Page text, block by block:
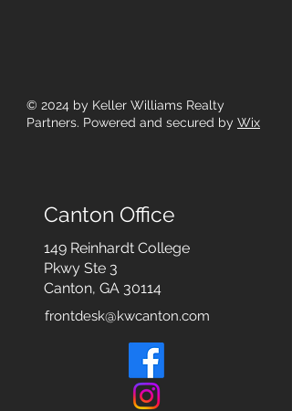
© 2024 by Keller Williams Realty
Partners. Powered and secured by Wix
Canton Office
149 Reinhardt College
Pkwy Ste 3
Canton, GA 30114
frontdesk@kwcanton.com